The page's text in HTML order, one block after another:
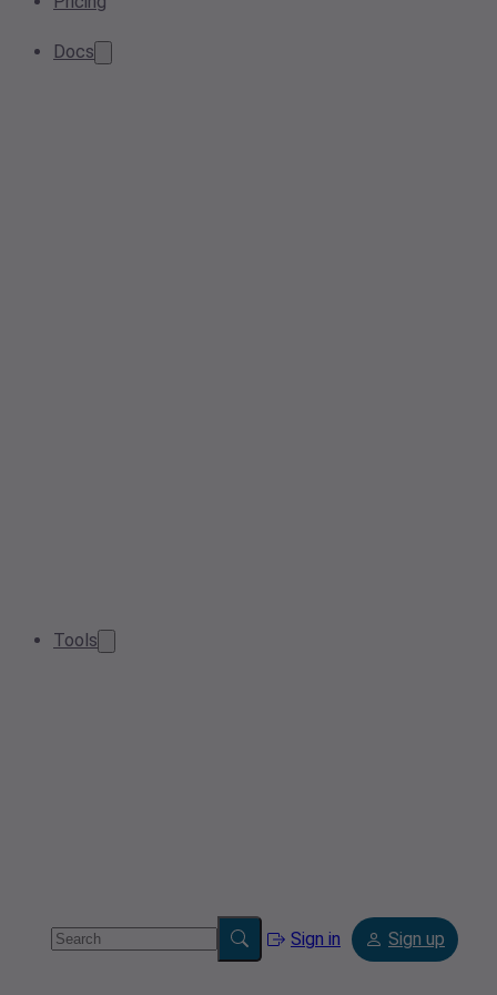
Docs
Tools
Sign in Sign up